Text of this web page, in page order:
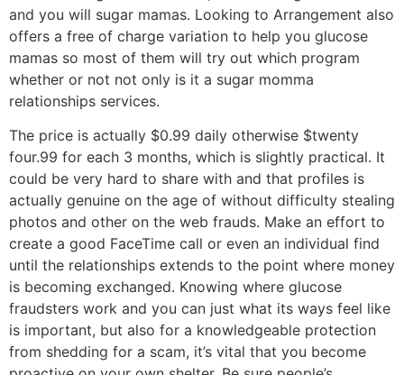
and you will sugar mamas. Looking to Arrangement also
offers a free of charge variation to help you glucose
mamas so most of them will try out which program
whether or not not only is it a sugar momma
relationships services.
The price is actually $0.99 daily otherwise $twenty
four.99 for each 3 months, which is slightly practical. It
could be very hard to share with and that profiles is
actually genuine on the age of without difficulty stealing
photos and other on the web frauds. Make an effort to
create a good FaceTime call or even an individual find
until the relationships extends to the point where money
is becoming exchanged. Knowing where glucose
fraudsters work and you can just what its ways feel like
is important, but also for a knowledgeable protection
from shedding for a scam, it’s vital that you become